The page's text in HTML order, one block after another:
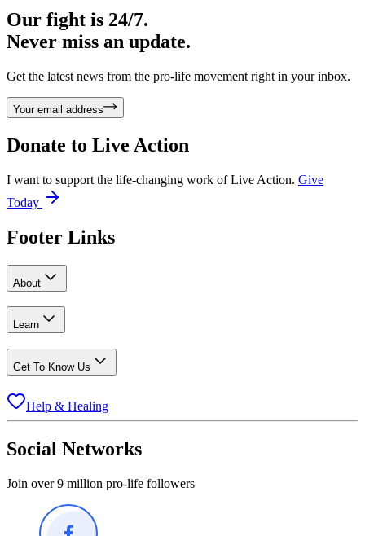
Our fight is 24/7.
Never miss an update.
Get the latest news from the pro-life movement right in your inbox.
Your email address
Donate to Live Action
I want to support the life-changing work of Live Action. Give
Today
Footer Links
About
Learn
Get To Know Us
Help & Healing
Social Networks
Join over 9 million pro-life followers